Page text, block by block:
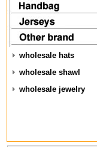
wholesale hats
wholesale shawl
wholesale jewelry